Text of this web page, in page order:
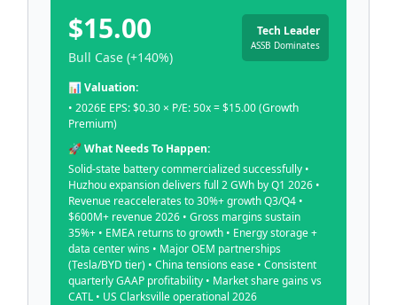
$15.00
Bull Case (+140%)
Tech Leader
ASSB Dominates
📊 Valuation:
• 2026E EPS: $0.30 × P/E: 50x = $15.00 (Growth
Premium)
🚀 What Needs To Happen:
Solid-state battery commercialized successfully •
Huzhou expansion delivers full 2 GWh by Q1 2026 •
Revenue reaccelerates to 30%+ growth Q3/Q4 •
$600M+ revenue 2026 • Gross margins sustain
35%+ • EMEA returns to growth • Energy storage +
data center wins • Major OEM partnerships
(Tesla/BYD tier) • China tensions ease • Consistent
quarterly GAAP profitability • Market share gains vs
CATL • US Clarksville operational 2026